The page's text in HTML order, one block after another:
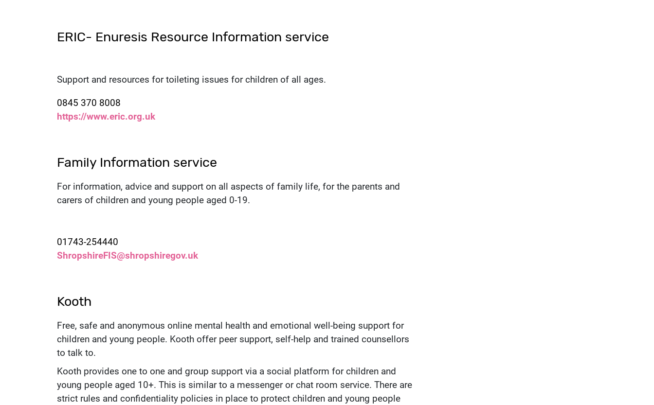
ERIC- Enuresis Resource Information service
Support and resources for toileting issues for children of all ages.
Contact number:
0845 370 8008
Website:
https://www.eric.org.uk
Family Information service
For information, advice and support on all aspects of family life, for the parents and
carers of children and young people aged 0-19.
Contact number:
01743-254440
Email:
ShropshireFIS@shropshiregov.uk
Kooth
Free, safe and anonymous online mental health and emotional well-being support for
children and young people. Kooth offer peer support, self-help and trained counsellors
to talk to.
Kooth provides one to one and group support via a social platform for children and
young people aged 10+. This is similar to a messenger or chat room service. There are
strict rules and confidentiality policies in place to protect children and young people